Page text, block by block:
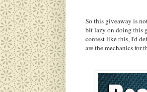
So this giveaway is
bit lazy on doing this
contest like this, I'd
are the mechanics for